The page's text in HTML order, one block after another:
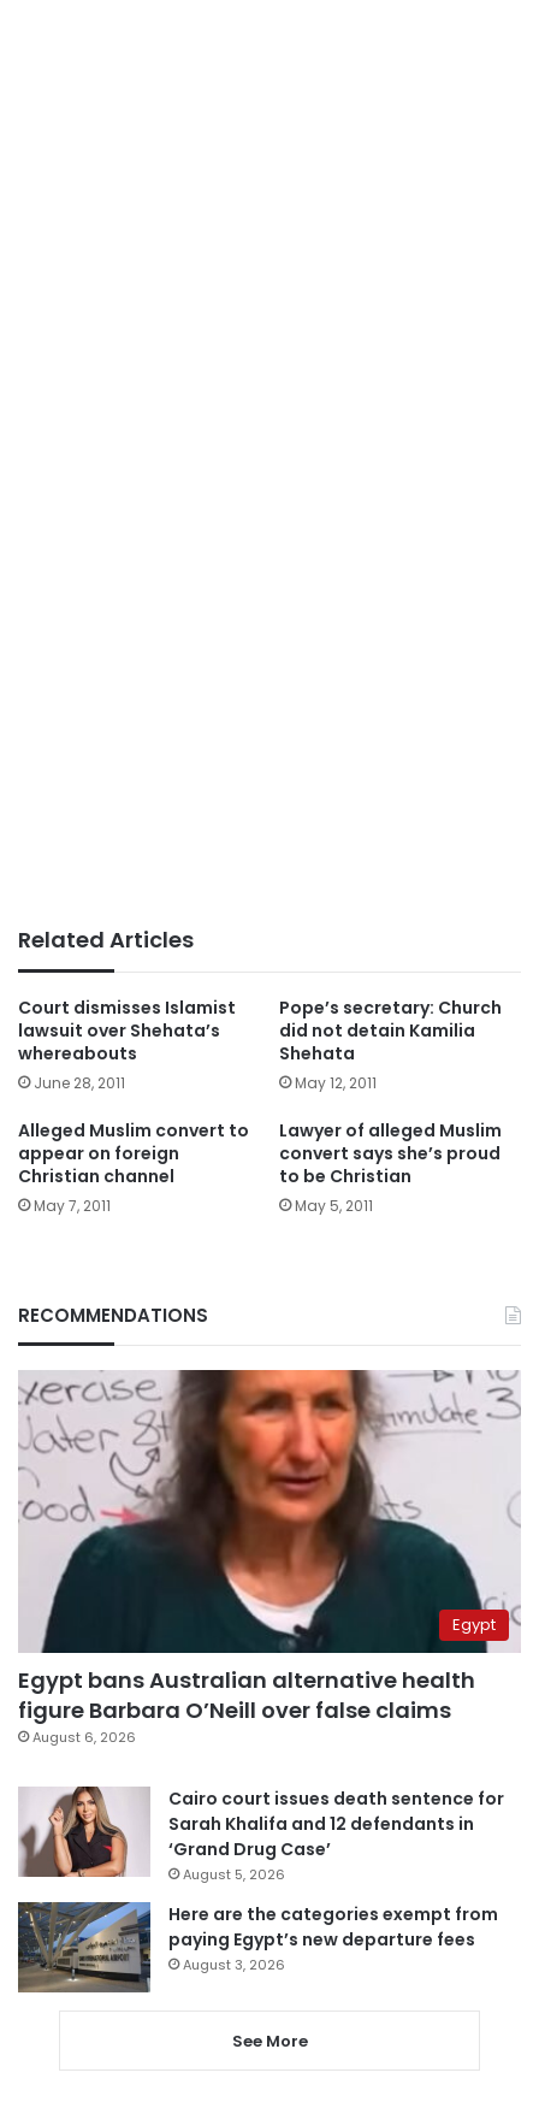
Related Articles
Court dismisses Islamist
lawsuit over Shehata’s
whereabouts
June 28, 2011
Pope’s secretary: Church
did not detain Kamilia
Shehata
May 12, 2011
Alleged Muslim convert to
appear on foreign
Christian channel
May 7, 2011
Lawyer of alleged Muslim
convert says she’s proud
to be Christian
May 5, 2011
RECOMMENDATIONS
Egypt
Egypt bans Australian alternative health
figure Barbara O’Neill over false claims
August 6, 2026
Cairo court issues death sentence for
Sarah Khalifa and 12 defendants in
‘Grand Drug Case’
August 5, 2026
Here are the categories exempt from
paying Egypt’s new departure fees
August 3, 2026
See More